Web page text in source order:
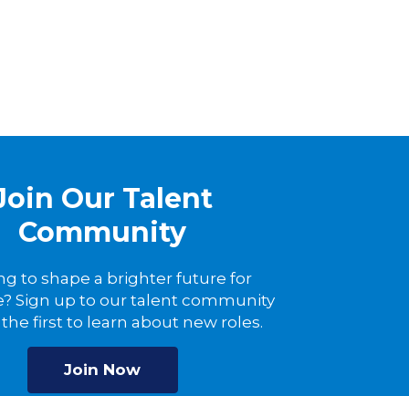
Our Talent
Community
to shape a brighter future for
Sign up to our talent community
first to learn about new roles.
Join Now